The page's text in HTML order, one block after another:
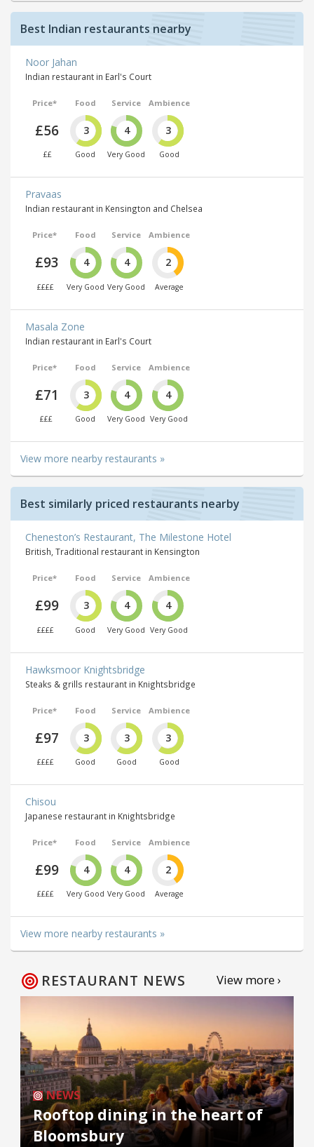
Best Indian restaurants nearby
Noor Jahan
Indian restaurant in Earl's Court
Price*
£56
££
Food
3
Good
Service
4
Very Good
Ambience
3
Good
Pravaas
Indian restaurant in Kensington and Chelsea
Price*
£93
££££
Food
4
Very Good
Service
4
Very Good
Ambience
2
Average
Masala Zone
Indian restaurant in Earl's Court
Price*
£71
£££
Food
3
Good
Service
4
Very Good
Ambience
4
Very Good
View more nearby restaurants »
Best similarly priced restaurants nearby
Cheneston’s Restaurant, The Milestone Hotel
British, Traditional restaurant in Kensington
Price*
£99
££££
Food
3
Good
Service
4
Very Good
Ambience
4
Very Good
Hawksmoor Knightsbridge
Steaks & grills restaurant in Knightsbridge
Price*
£97
££££
Food
3
Good
Service
3
Good
Ambience
3
Good
Chisou
Japanese restaurant in Knightsbridge
Price*
£99
££££
Food
4
Very Good
Service
4
Very Good
Ambience
2
Average
View more nearby restaurants »
RESTAURANT NEWS View more ›
NEWS
Rooftop dining in the heart of
Bloomsbury